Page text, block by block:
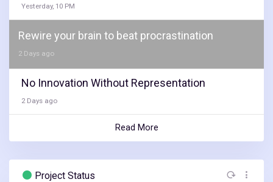
Yesterday, 10 PM
Rewire your brain to beat procrastination
2 Days ago
No Innovation Without Representation
2 Days ago
Read More
Project Status